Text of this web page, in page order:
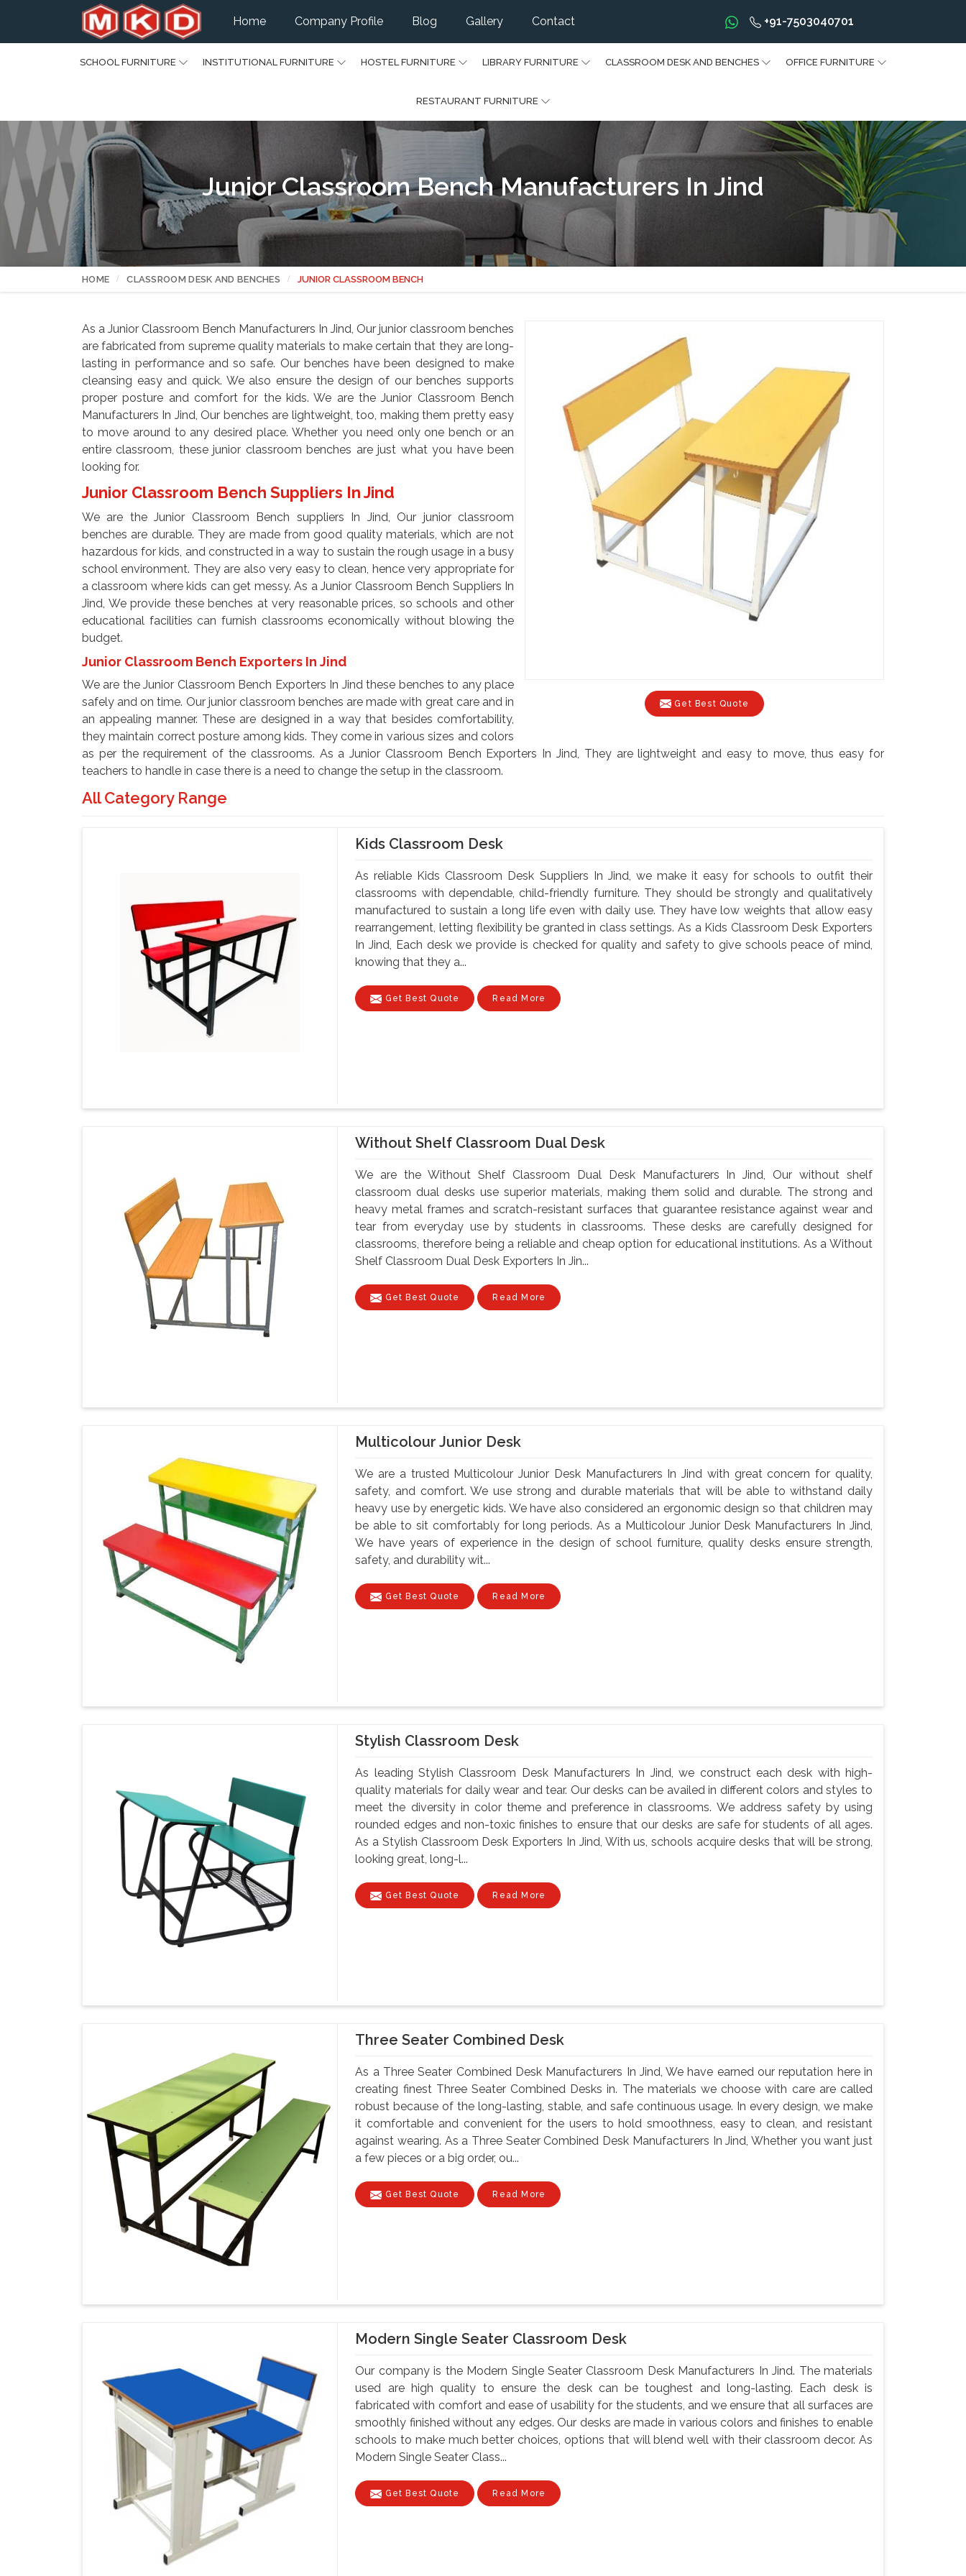
Home Company Profile Blog Gallery Contact +91-7503040701
SCHOOL FURNITURE INSTITUTIONAL FURNITURE HOSTEL FURNITURE LIBRARY FURNITURE CLASSROOM DESK AND BENCHES OFFICE FURNITURE
RESTAURANT FURNITURE
Junior Classroom Bench Manufacturers In Jind
HOME CLASSROOM DESK AND BENCHES JUNIOR CLASSROOM BENCH
Get Best Quote
As a Junior Classroom Bench Manufacturers In Jind, Our junior classroom benches
are fabricated from supreme quality materials to make certain that they are long-
lasting in performance and so safe. Our benches have been designed to make
cleansing easy and quick. We also ensure the design of our benches supports
proper posture and comfort for the kids. We are the Junior Classroom Bench
Manufacturers In Jind, Our benches are lightweight, too, making them pretty easy
to move around to any desired place. Whether you need only one bench or an
entire classroom, these junior classroom benches are just what you have been
looking for.
Junior Classroom Bench Suppliers In Jind
We are the Junior Classroom Bench suppliers In Jind, Our junior classroom
benches are durable. They are made from good quality materials, which are not
hazardous for kids, and constructed in a way to sustain the rough usage in a busy
school environment. They are also very easy to clean, hence very appropriate for
a classroom where kids can get messy. As a Junior Classroom Bench Suppliers In
Jind, We provide these benches at very reasonable prices, so schools and other
educational facilities can furnish classrooms economically without blowing the
budget.
Junior Classroom Bench Exporters In Jind
We are the Junior Classroom Bench Exporters In Jind these benches to any place
safely and on time. Our junior classroom benches are made with great care and in
an appealing manner. These are designed in a way that besides comfortability,
they maintain correct posture among kids. They come in various sizes and colors
as per the requirement of the classrooms. As a Junior Classroom Bench Exporters In Jind, They are lightweight and easy to move, thus easy for
teachers to handle in case there is a need to change the setup in the classroom.
All Category Range
Kids Classroom Desk
As reliable Kids Classroom Desk Suppliers In Jind, we make it easy for schools to outfit their
classrooms with dependable, child-friendly furniture. They should be strongly and qualitatively
manufactured to sustain a long life even with daily use. They have low weights that allow easy
rearrangement, letting flexibility be granted in class settings. As a Kids Classroom Desk Exporters
In Jind, Each desk we provide is checked for quality and safety to give schools peace of mind,
knowing that they a...
Get Best Quote Read More
Without Shelf Classroom Dual Desk
We are the Without Shelf Classroom Dual Desk Manufacturers In Jind, Our without shelf
classroom dual desks use superior materials, making them solid and durable. The strong and
heavy metal frames and scratch-resistant surfaces that guarantee resistance against wear and
tear from everyday use by students in classrooms. These desks are carefully designed for
classrooms, therefore being a reliable and cheap option for educational institutions. As a Without
Shelf Classroom Dual Desk Exporters In Jin...
Get Best Quote Read More
Multicolour Junior Desk
We are a trusted Multicolour Junior Desk Manufacturers In Jind with great concern for quality,
safety, and comfort. We use strong and durable materials that will be able to withstand daily
heavy use by energetic kids. We have also considered an ergonomic design so that children may
be able to sit comfortably for long periods. As a Multicolour Junior Desk Manufacturers In Jind,
We have years of experience in the design of school furniture, quality desks ensure strength,
safety, and durability wit...
Get Best Quote Read More
Stylish Classroom Desk
As leading Stylish Classroom Desk Manufacturers In Jind, we construct each desk with high-
quality materials for daily wear and tear. Our desks can be availed in different colors and styles to
meet the diversity in color theme and preference in classrooms. We address safety by using
rounded edges and non-toxic finishes to ensure that our desks are safe for students of all ages.
As a Stylish Classroom Desk Exporters In Jind, With us, schools acquire desks that will be strong,
looking great, long-l...
Get Best Quote Read More
Three Seater Combined Desk
As a Three Seater Combined Desk Manufacturers In Jind, We have earned our reputation here in
creating finest Three Seater Combined Desks in. The materials we choose with care are called
robust because of the long-lasting, stable, and safe continuous usage. In every design, we make
it comfortable and convenient for the users to hold smoothness, easy to clean, and resistant
against wearing. As a Three Seater Combined Desk Manufacturers In Jind, Whether you want just
a few pieces or a big order, ou...
Get Best Quote Read More
Modern Single Seater Classroom Desk
Our company is the Modern Single Seater Classroom Desk Manufacturers In Jind. The materials
used are high quality to ensure the desk can be toughest and long-lasting. Each desk is
fabricated with comfort and ease of usability for the students, and we ensure that all surfaces are
smoothly finished without any edges. Our desks are made in various colors and finishes to enable
schools to make much better choices, options that will blend well with their classroom decor. As
Modern Single Seater Class...
Get Best Quote Read More